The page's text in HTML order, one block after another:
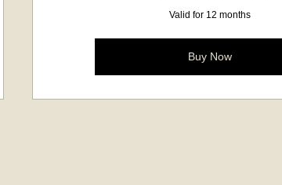
Valid for 12 months
Buy Now